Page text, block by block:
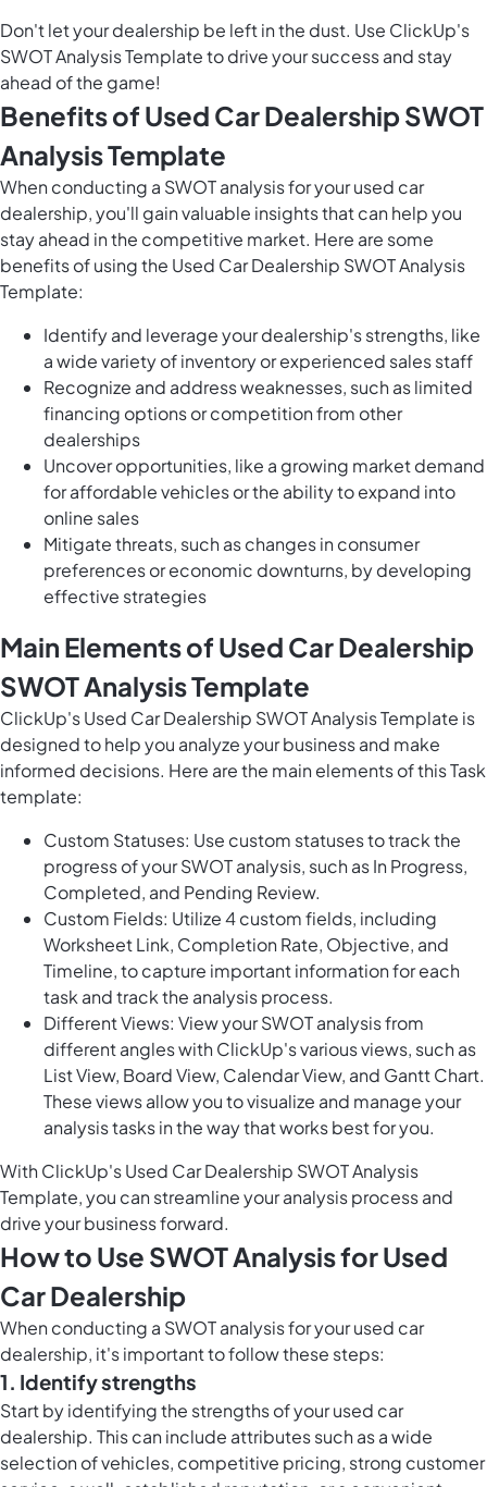
Don't let your dealership be left in the dust. Use ClickUp's
SWOT Analysis Template to drive your success and stay
ahead of the game!
Benefits of Used Car Dealership SWOT
Analysis Template
When conducting a SWOT analysis for your used car
dealership, you'll gain valuable insights that can help you
stay ahead in the competitive market. Here are some
benefits of using the Used Car Dealership SWOT Analysis
Template:
Identify and leverage your dealership's strengths, like
a wide variety of inventory or experienced sales staff
Recognize and address weaknesses, such as limited
financing options or competition from other
dealerships
Uncover opportunities, like a growing market demand
for affordable vehicles or the ability to expand into
online sales
Mitigate threats, such as changes in consumer
preferences or economic downturns, by developing
effective strategies
Main Elements of Used Car Dealership
SWOT Analysis Template
ClickUp's Used Car Dealership SWOT Analysis Template is
designed to help you analyze your business and make
informed decisions. Here are the main elements of this Task
template:
Custom Statuses: Use custom statuses to track the
progress of your SWOT analysis, such as In Progress,
Completed, and Pending Review.
Custom Fields: Utilize 4 custom fields, including
Worksheet Link, Completion Rate, Objective, and
Timeline, to capture important information for each
task and track the analysis process.
Different Views: View your SWOT analysis from
different angles with ClickUp's various views, such as
List View, Board View, Calendar View, and Gantt Chart.
These views allow you to visualize and manage your
analysis tasks in the way that works best for you.
With ClickUp's Used Car Dealership SWOT Analysis
Template, you can streamline your analysis process and
drive your business forward.
How to Use SWOT Analysis for Used
Car Dealership
When conducting a SWOT analysis for your used car
dealership, it's important to follow these steps:
1. Identify strengths
Start by identifying the strengths of your used car
dealership. This can include attributes such as a wide
selection of vehicles, competitive pricing, strong customer